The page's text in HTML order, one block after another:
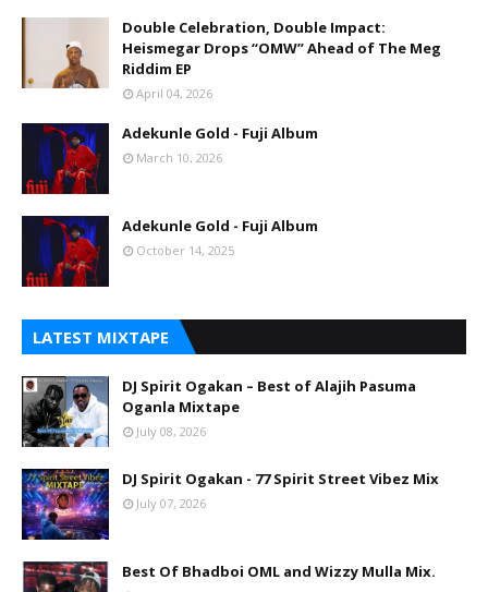
Double Celebration, Double Impact:
Heismegar Drops “OMW” Ahead of The Meg
Riddim EP
April 04, 2026
Adekunle Gold - Fuji Album
March 10, 2026
Adekunle Gold - Fuji Album
October 14, 2025
LATEST MIXTAPE
DJ Spirit Ogakan – Best of Alajih Pasuma
Oganla Mixtape
July 08, 2026
DJ Spirit Ogakan - 77 Spirit Street Vibez Mix
July 07, 2026
Best Of Bhadboi OML and Wizzy Mulla Mix.